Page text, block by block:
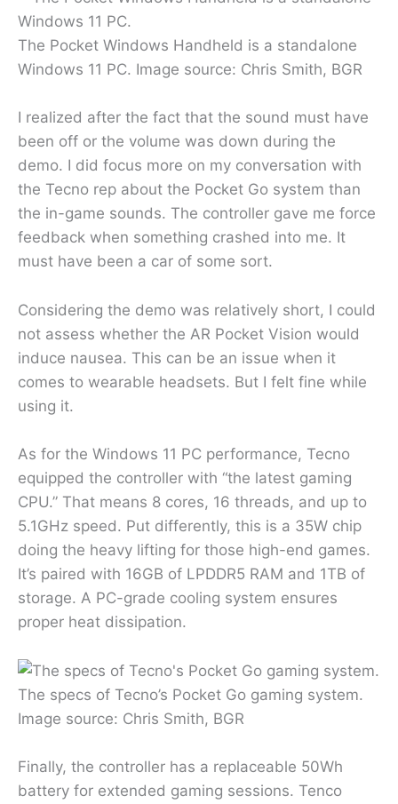
The Pocket Windows Handheld is a standalone
Windows 11 PC. Image source: Chris Smith, BGR
I realized after the fact that the sound must have
been off or the volume was down during the
demo. I did focus more on my conversation with
the Tecno rep about the Pocket Go system than
the in-game sounds. The controller gave me force
feedback when something crashed into me. It
must have been a car of some sort.
Considering the demo was relatively short, I could
not assess whether the AR Pocket Vision would
induce nausea. This can be an issue when it
comes to wearable headsets. But I felt fine while
using it.
As for the Windows 11 PC performance, Tecno
equipped the controller with “the latest gaming
CPU.” That means 8 cores, 16 threads, and up to
5.1GHz speed. Put differently, this is a 35W chip
doing the heavy lifting for those high-end games.
It’s paired with 16GB of LPDDR5 RAM and 1TB of
storage. A PC-grade cooling system ensures
proper heat dissipation.
The specs of Tecno’s Pocket Go gaming system.
Image source: Chris Smith, BGR
Finally, the controller has a replaceable 50Wh
battery for extended gaming sessions. Tenco